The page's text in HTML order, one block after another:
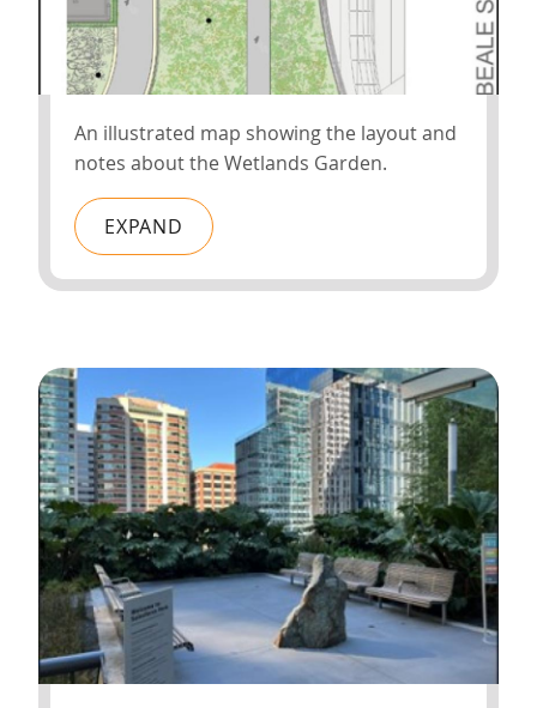
An illustrated map showing the layout and
notes about the Wetlands Garden.
EXPAND